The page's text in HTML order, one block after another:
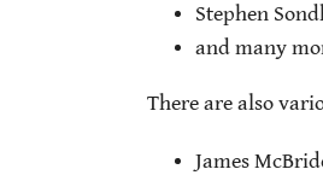
Stephen
and many
There are also
James